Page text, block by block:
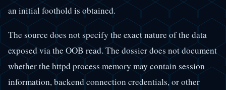
an initial foothold is obtained.
The source does not specify the exact nature of the data
exposed via the OOB read. The dossier does not document
whether the httpd process memory may contain session
information, backend connection credentials, or other